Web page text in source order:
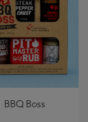
BBQ Boss